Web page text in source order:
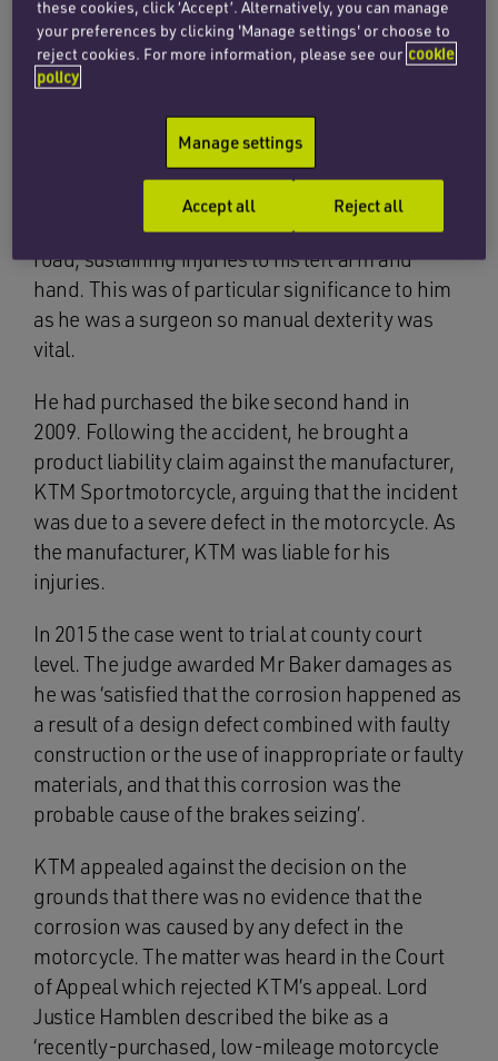
motorbike had a manufacturing defect that
caused his brakes to seize, resulting in his
accident and injuries.
Mr Baker was riding his KTM Supermoto 990 in
Derby in 2010 when the incident occurred. His
front brakes suddenly failed and he was thrown
over the front of the motorbike and onto the
road, sustaining injuries to his left arm and
hand. This was of particular significance to him
as he was a surgeon so manual dexterity was
vital.
He had purchased the bike second hand in
2009. Following the accident, he brought a
product liability claim against the manufacturer,
KTM Sportmotorcycle, arguing that the incident
was due to a severe defect in the motorcycle. As
the manufacturer, KTM was liable for his
injuries.
In 2015 the case went to trial at county court
level. The judge awarded Mr Baker damages as
he was ‘satisfied that the corrosion happened as
a result of a design defect combined with faulty
construction or the use of inappropriate or faulty
materials, and that this corrosion was the
probable cause of the brakes seizing’.
KTM appealed against the decision on the
grounds that there was no evidence that the
corrosion was caused by any defect in the
motorcycle. The matter was heard in the Court
of Appeal which rejected KTM’s appeal. Lord
Justice Hamblen described the bike as a
‘recently-purchased, low-mileage motorcycle
these cookies, click ‘Accept’. Alternatively, you can manage
your preferences by clicking 'Manage settings' or choose to
reject cookies. For more information, please see our cookie
policy
Manage settings
Reject all
Accept all